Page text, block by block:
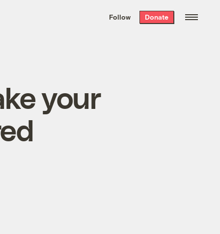
the week’s best
. Delivered free every
Follow Donate
your